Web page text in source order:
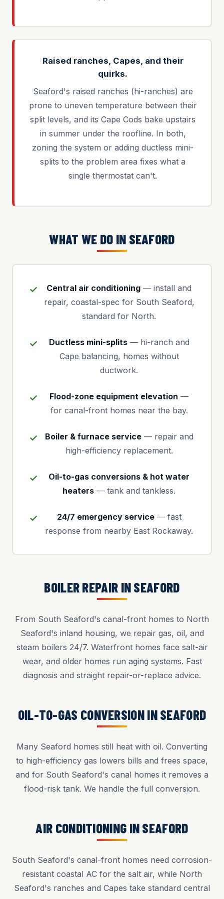
Raised ranches, Capes, and their
quirks.
Seaford's raised ranches (hi-ranches) are
prone to uneven temperature between their
split levels, and its Cape Cods bake upstairs
in summer under the roofline. In both,
zoning the system or adding ductless mini-
splits to the problem area fixes what a
single thermostat can't.
WHAT WE DO IN SEAFORD
Central air conditioning — install and
repair, coastal-spec for South Seaford,
standard for North.
Ductless mini-splits— hi-ranch and
Cape balancing, homes without
ductwork.
Flood-zone equipment elevation —
for canal-front homes near the bay.
Boiler & furnace service— repair and
high-efficiency replacement.
Oil-to-gas conversions & hot water
heaters — tank and tankless.
24/7 emergency service— fast
response from nearby East Rockaway.
BOILER REPAIR IN SEAFORD
From South Seaford's canal-front homes to North
Seaford's inland housing, we repair gas, oil, and
steam boilers 24/7. Waterfront homes face salt-air
wear, and older homes run aging systems. Fast
diagnosis and straight repair-or-replace advice.
OIL-TO-GAS CONVERSION IN SEAFORD
Many Seaford homes still heat with oil. Converting
to high-efficiency gas lowers bills and frees space,
and for South Seaford's canal homes it removes a
flood-risk tank. We handle the full conversion.
AIR CONDITIONING IN SEAFORD
South Seaford's canal-front homes need corrosion-
resistant coastal AC for the salt air, while North
Seaford's ranches and Capes take standard central